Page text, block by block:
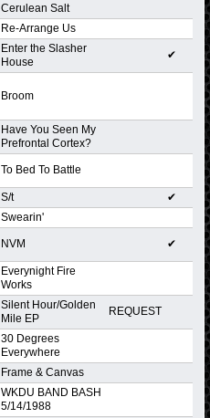
Cerulean Salt
Re-Arrange Us
Enter the Slasher
House
✔
Broom
Have You Seen My
Prefrontal Cortex?
To Bed To Battle
S/t
✔
Swearin'
NVM ✔
Everynight Fire
Works
Silent Hour/Golden
Mile EP
REQUEST
30 Degrees
Everywhere
Frame & Canvas
WKDU BAND BASH
5/14/1988